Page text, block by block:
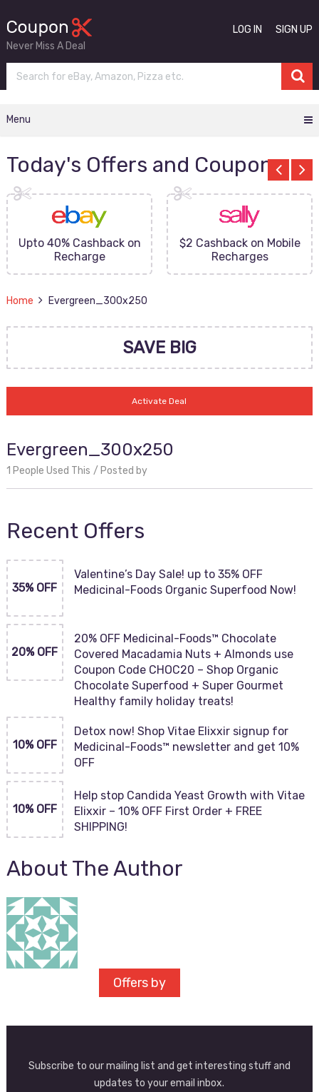
Never Miss A Deal
LOG IN SIGN UP
Menu
Today's Offers and Coupons
Upto 40% Cashback on
Recharge
$2 Cashback on Mobile
Recharges
Home Evergreen_300x250
SAVE BIG
Activate Deal
Evergreen_300x250
1 People Used This Posted by
Recent Offers
35% OFF
Valentine’s Day Sale! up to 35% OFF
Medicinal-Foods Organic Superfood Now!
20% OFF
20% OFF Medicinal-Foods™ Chocolate
Covered Macadamia Nuts + Almonds use
Coupon Code CHOC20 – Shop Organic
Chocolate Superfood + Super Gourmet
Healthy family holiday treats!
10% OFF
Detox now! Shop Vitae Elixxir signup for
Medicinal-Foods™ newsletter and get 10%
OFF
10% OFF
Help stop Candida Yeast Growth with Vitae
Elixxir – 10% OFF First Order + FREE
SHIPPING!
About The Author
Offers by
Subscribe to our mailing list and get interesting stuff and
updates to your email inbox.